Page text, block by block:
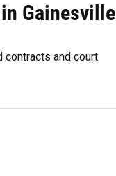
Gainesville
contracts and court